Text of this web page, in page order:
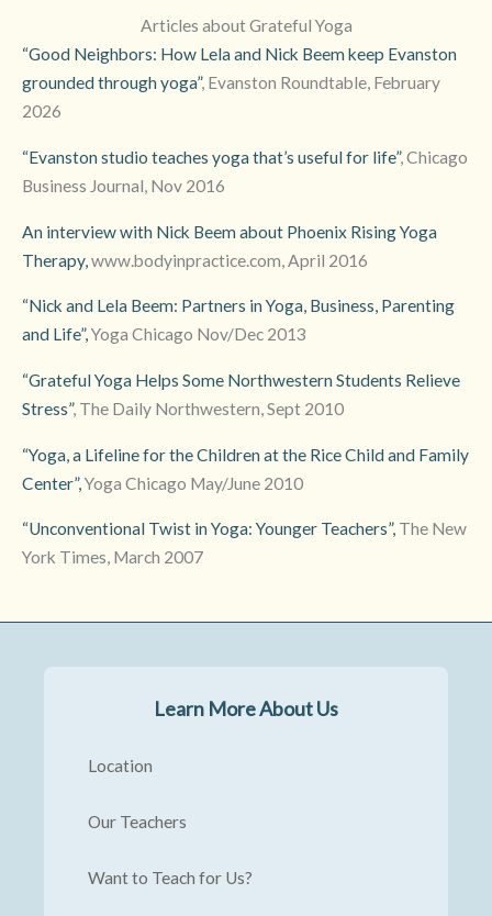
Articles about Grateful Yoga
“Good Neighbors: How Lela and Nick Beem keep Evanston
grounded through yoga”, Evanston Roundtable, February
2026
“Evanston studio teaches yoga that’s useful for life”, Chicago
Business Journal, Nov 2016
An interview with Nick Beem about Phoenix Rising Yoga
Therapy, www.bodyinpractice.com, April 2016
“Nick and Lela Beem: Partners in Yoga, Business, Parenting
and Life”,Yoga Chicago Nov/Dec 2013
“Grateful Yoga Helps Some Northwestern Students Relieve
Stress”, The Daily Northwestern, Sept 2010
“Yoga, a Lifeline for the Children at the Rice Child and Family
Center”, Yoga Chicago May/June 2010
“Unconventional Twist in Yoga: Younger Teachers”, The New
York Times, March 2007
Learn More About Us
Location
Our Teachers
Want to Teach for Us?